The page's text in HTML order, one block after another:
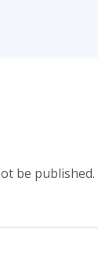
be published.